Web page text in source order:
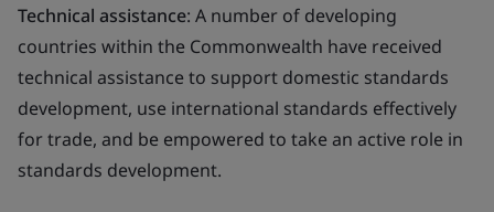
Technical assistance: A number of developing
countries within the Commonwealth have received
technical assistance to support domestic standards
development, use international standards effectively
for trade, and be empowered to take an active role in
standards development.